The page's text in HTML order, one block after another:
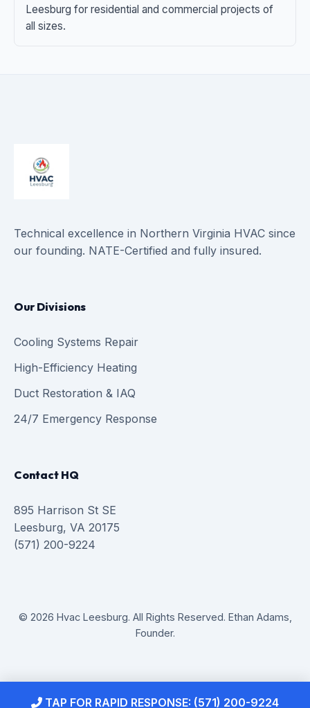
Leesburg for residential and commercial projects of
all sizes.
Technical excellence in Northern Virginia HVAC since
our founding. NATE-Certified and fully insured.
Our Divisions
Cooling Systems Repair
High-Efficiency Heating
Duct Restoration & IAQ
24/7 Emergency Response
Contact HQ
895 Harrison St SE
Leesburg, VA 20175
(571) 200-9224
© 2026 Hvac Leesburg. All Rights Reserved. Ethan Adams,
Founder.
TAP FOR RAPID RESPONSE: (571) 200-9224